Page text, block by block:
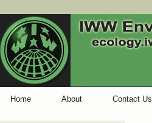
Home About Contact Us